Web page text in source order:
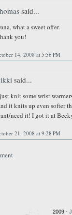
said...
what a sweet offer.
you!
14, 2008 at 5:56 PM
said...
knit some wrist
it knits up even softer
need it! I got it at
21, 2008 at 9:28 PM
2009 -